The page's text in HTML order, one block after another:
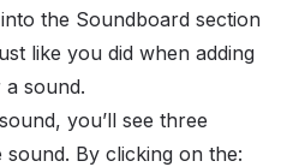
the Soundboard section
like you did when adding
sound.
you’ll see three
By clicking on the: